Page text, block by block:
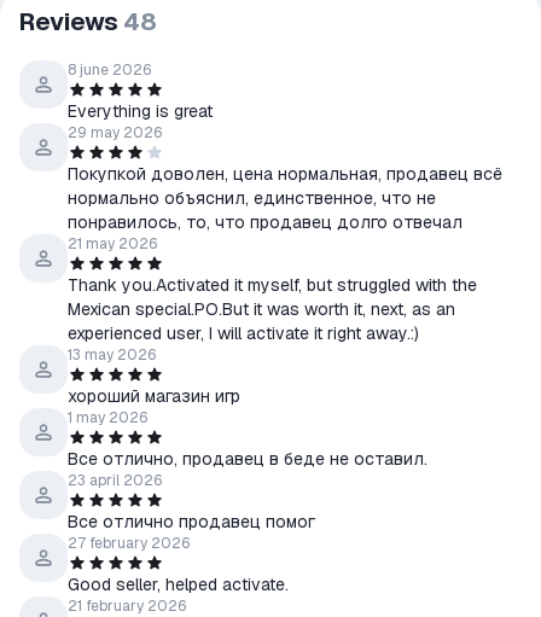
Meanwhile, hot on his heels is an enemy who knows no fear or
cavalcade of ghostly riders, harbingers of doom and
destruction, capable of leaving entire settlements in a single
Reviews 48
8 june 2026
Everything is great
29 may 2026
Покупкой доволен, цена нормальная, продавец всё
нормально объяснил, единственное, что не
понравилось, то, что продавец долго отвечал
21 may 2026
Thank you.Activated it myself, but struggled with the
Mexican special.PO.But it was worth it, next, as an
experienced user, I will activate it right away.:)
13 may 2026
хороший магазин игр
1 may 2026
Все отлично, продавец в беде не оставил.
23 april 2026
Все отлично продавец помог
27 february 2026
Good seller, helped activate.
21 february 2026